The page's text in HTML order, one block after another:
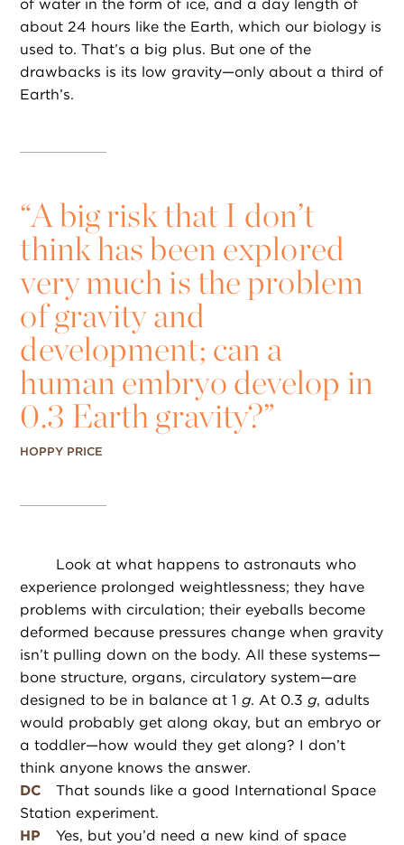
of water in the form of ice, and a day length of
about 24 hours like the Earth, which our biology is
used to. That’s a big plus. But one of the
drawbacks is its low gravity—only about a third of
Earth’s.
“A big risk that I don’t
think has been explored
very much is the problem
of gravity and
development; can a
human embryo develop in
0.3 Earth gravity?”
HOPPY PRICE
Look at what happens to astronauts who
experience prolonged weightlessness; they have
problems with circulation; their eyeballs become
deformed because pressures change when gravity
isn’t pulling down on the body. All these systems—
bone structure, organs, circulatory system—are
designed to be in balance at 1 g. At 0.3 g, adults
would probably get along okay, but an embryo or
a toddler—how would they get along? I don’t
think anyone knows the answer.
DC
That sounds like a good International Space
Station experiment.
HP
Yes, but you’d need a new kind of space